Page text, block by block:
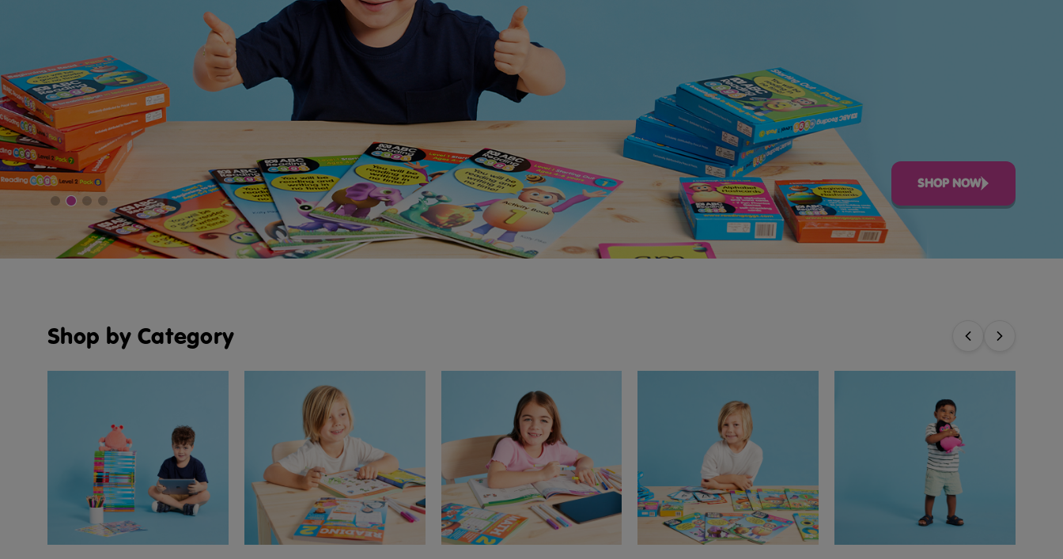
SHOP NOW
Shop by Category